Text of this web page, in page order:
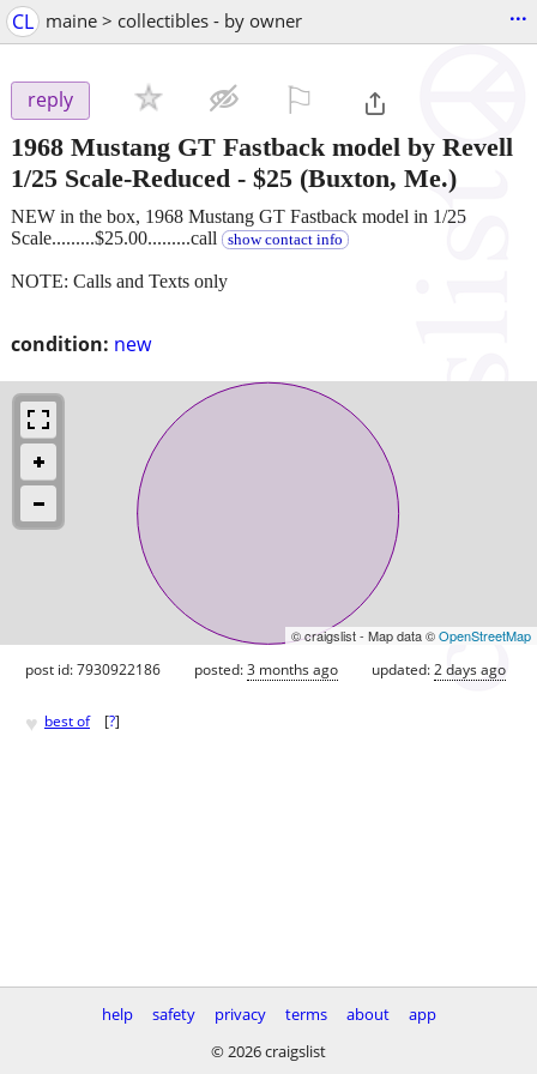
CL maine > collectibles - by owner ...
reply
1968 Mustang GT Fastback model by Revell
1/25 Scale-Reduced - $25 (Buxton, Me.)
condition: new
NEW in the box, 1968 Mustang GT Fastback model in 1/25
Scale.........$25.00.........call
show contact info
NOTE: Calls and Texts only
© craigslist - Map data ©OpenStreetMap
post id: 7930922186 posted:3 months ago updated:2 days ago
♥ best of [?]
help safety privacy terms about
app
© 2026 craigslist